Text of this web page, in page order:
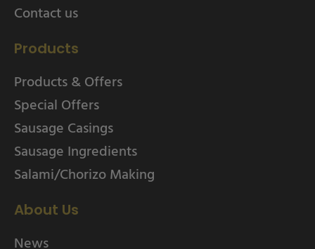
Contact us
Products
Products & Offers
Special Offers
Sausage Casings
Sausage Ingredients
Salami/Chorizo Making
About Us
News